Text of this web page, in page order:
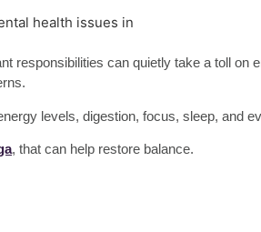
responsibilities can quietly take a toll on
levels, digestion, focus, sleep, and
, that can help restore balance.